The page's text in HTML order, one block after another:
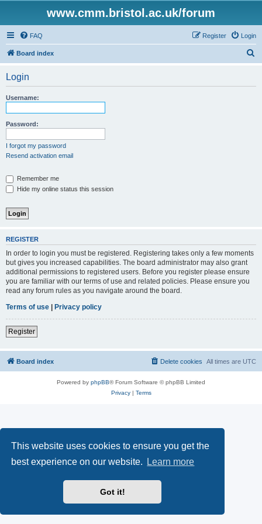
This website uses cookies to ensure you get the
best experience on our website.
Learn more
Got it!
www.cmm.bristol.ac.uk/forum
FAQ Login
Register
Board index
Login
Username:
Password:
I forgot my password
Resend activation email
Remember me
Hide my online status this session
REGISTER
In order to login you must be registered. Registering takes only a few moments
but gives you increased capabilities. The board administrator may also grant
additional permissions to registered users. Before you register please ensure
you are familiar with our terms of use and related policies. Please ensure you
read any forum rules as you navigate around the board.
Terms of use | Privacy policy
Register
Board index All times are UTC
Delete cookies
Powered by phpBB® Forum Software © phpBB Limited
Privacy| Terms